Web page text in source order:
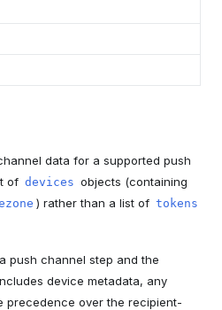
data for a supported push
of devices objects (containing
) rather than a list of tokens
push channel step and the
device metadata, any
precedence over the recipient-